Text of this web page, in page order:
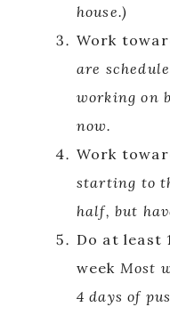
house.)
Work
are
working on
now.
Work
starting to
half, but
Do at least
week Most
4 days of